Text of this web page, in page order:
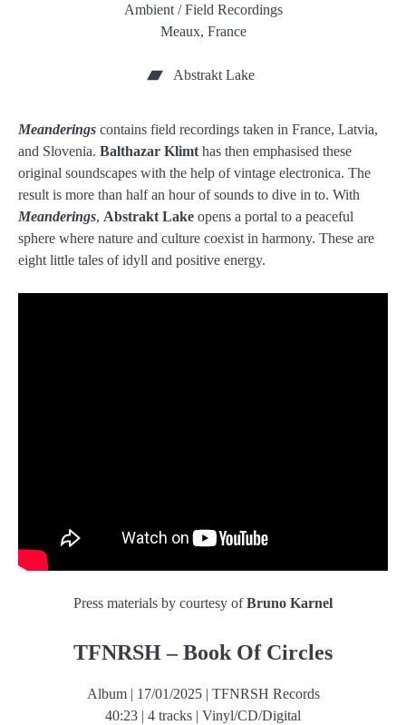
Ambient / Field Recordings
Meaux, France
Abstrakt Lake
Meanderings contains field recordings taken in France, Latvia,
and Slovenia. Balthazar Klimt has then emphasised these
original soundscapes with the help of vintage electronica. The
result is more than half an hour of sounds to dive in to. With
Meanderings, Abstrakt Lake opens a portal to a peaceful
sphere where nature and culture coexist in harmony. These are
eight little tales of idyll and positive energy.
Press materials by courtesy ofBruno Karnel
TFNRSH – Book Of Circles
Album | 17/01/2025 | TFNRSH Records
40:23 | 4 tracks | Vinyl/CD/Digital